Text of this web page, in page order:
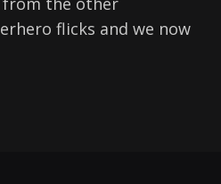
flicks and we now